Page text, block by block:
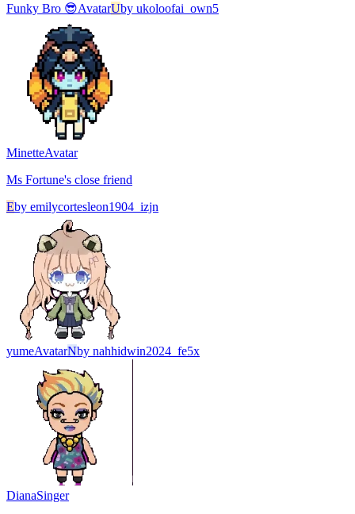
Funky Bro 😎AvatarUby ukoloofai_own5
MinetteAvatar
Ms Fortune's close friend
Eby emilycortesleon1904_izjn
yumeAvatarNby nahhidwin2024_fe5x
DianaSinger